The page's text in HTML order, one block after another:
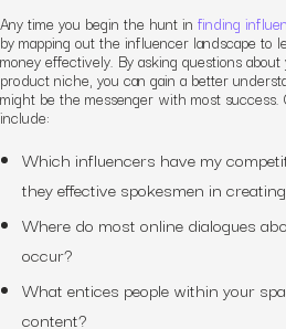
Any time you begin the hunt in finding
by mapping out the influencer landscape to
money effectively. By asking questions
product niche, you can gain a better
might be the messenger with most
include:
Which influencers have my
they effective spokesmen in
Where do most online dialogues
occur?
What entices people within your
content?